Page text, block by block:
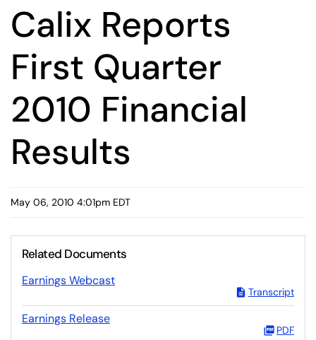
Calix Reports
First Quarter
2010 Financial
Results
May 06, 2010 4:01pm EDT
Related Documents
Earnings Webcast
Transcript
Earnings Release
PDF